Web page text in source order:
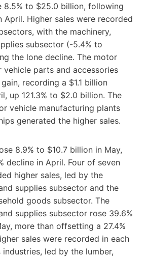
8.5% to $25.0 billion, following
April. Higher sales were recorded
with the machinery,
subsector (-5.4% to
the lone decline. The motor
vehicle parts and accessories
recording a $1.1 billion
up 121.3% to $2.0 billion. The
vehicle manufacturing plants
generated the higher sales.
8.9% to $10.7 billion in May,
decline in April. Four of seven
higher sales, led by the
supplies subsector and the
goods subsector. The
supplies subsector rose 39.6%
more than offsetting a 27.4%
sales were recorded in each
industries, led by the lumber,